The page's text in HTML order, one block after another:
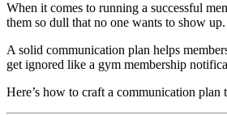
When it comes to running a successful
them so dull that no one wants to show
A solid communication plan helps
get ignored like a gym membership
Here’s how to craft a communication plan